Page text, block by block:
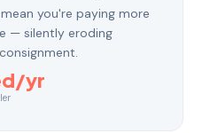
you're paying more
— silently eroding
yr